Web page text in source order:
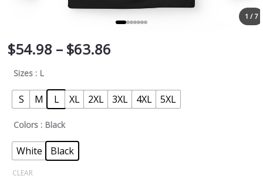
1 / 7
$54.98 – $63.86
Sizes : L
S M L XL 2XL 3XL 4XL 5XL
Colors : Black
White Black
CLEAR